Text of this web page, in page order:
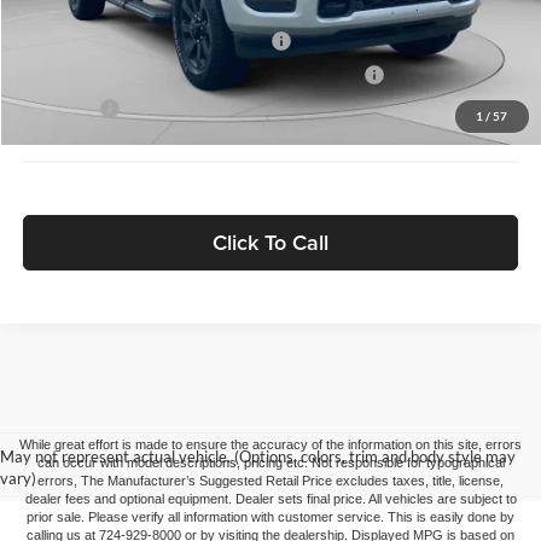
1 / 57
Driveability / Automobility Program
-$1,000
2026 National 2026 First Responder Bonus Cash
-$500
As Low As:
$80,882
Click To Call
May not represent actual vehicle. (Options, colors, trim and body style may
vary)
While great effort is made to ensure the accuracy of the information on this site, errors
can occur with model descriptions, pricing etc. Not responsible for typographical
errors, The Manufacturer’s Suggested Retail Price excludes taxes, title, license,
dealer fees and optional equipment. Dealer sets final price. All vehicles are subject to
prior sale. Please verify all information with customer service. This is easily done by
calling us at 724-929-8000 or by visiting the dealership. Displayed MPG is based on